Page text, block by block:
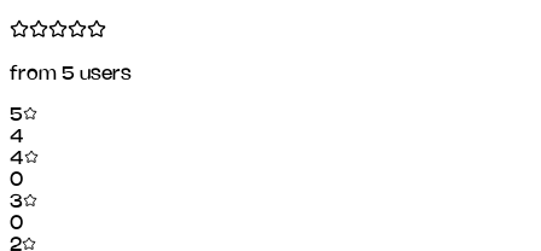
from 5 users
5
4
4
0
3
0
2